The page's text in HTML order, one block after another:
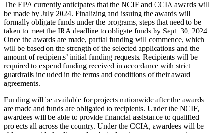
The EPA currently anticipates that the NCIF and CCIA awards will
be made by July 2024. Finalizing and issuing the awards will
formally obligate funds under the programs, steps that need to be
taken to meet the IRA deadline to obligate funds by Sept. 30, 2024.
Once the awards are made, partial funding will commence, which
will be based on the strength of the selected applications and the
amount of recipients’ initial funding requests. Recipients will be
required to expend funding received in accordance with strict
guardrails included in the terms and conditions of their award
agreements.
Funding will be available for projects nationwide after the awards
are made and funds are obligated to recipients. Under the NCIF,
awardees will be able to provide financial assistance to qualified
projects all across the country. Under the CCIA, awardees will be